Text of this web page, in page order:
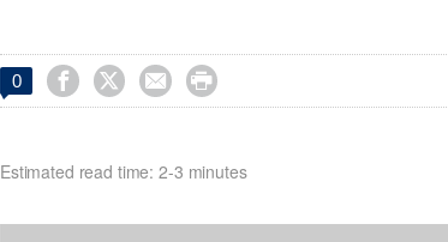
0    
Estimated read time: 2-3 minutes